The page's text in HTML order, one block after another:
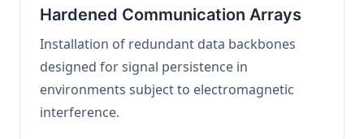
Hardened Communication Arrays
Installation of redundant data backbones
designed for signal persistence in
environments subject to electromagnetic
interference.